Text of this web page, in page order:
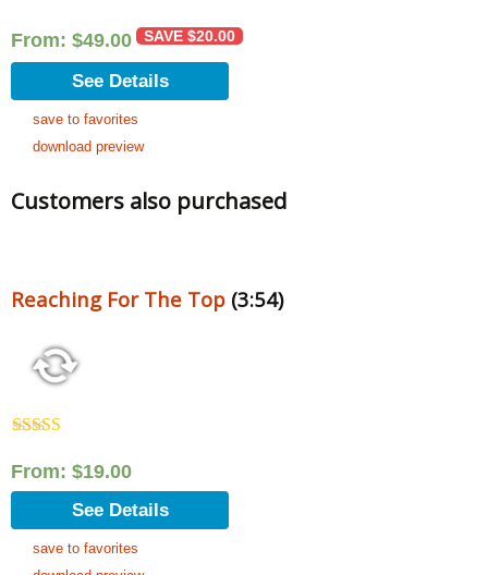
From: $49.00 SAVE $20.00
See Details
save to favorites
download preview
Customers also purchased
Reaching For The Top (3:54)
out of 5
From: $19.00
See Details
save to favorites